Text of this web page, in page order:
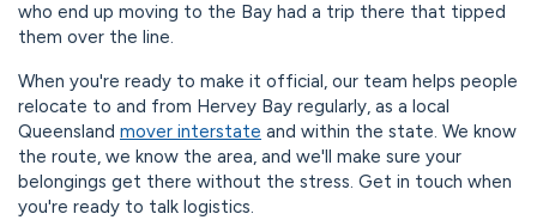
who end up moving to the Bay had a trip there that tipped
them over the line.
When you're ready to make it official, our team helps people
relocate to and from Hervey Bay regularly, as a local
Queensland mover interstate and within the state. We know
the route, we know the area, and we'll make sure your
belongings get there without the stress. Get in touch when
you're ready to talk logistics.